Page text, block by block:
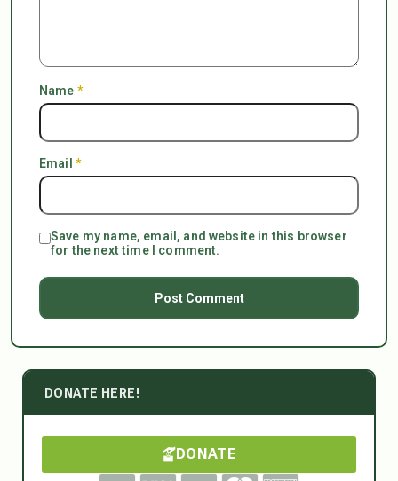
Name *
Email *
Save my name, email, and website in this browser
for the next time I comment.
DONATE HERE!
DONATE